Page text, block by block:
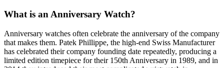
What is an Anniversary Watch?
Anniversary watches often celebrate the anniversary of the company
that makes them. Patek Phillippe, the high-end Swiss Manufacturer
has celebrated their company founding date repeatedly, producing a
limited edition timepiece for their 150th Anniversary in 1989, and in